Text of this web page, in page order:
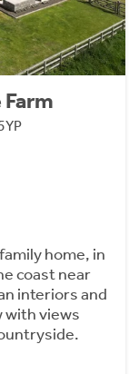
home, in
coast near
interiors and
with views